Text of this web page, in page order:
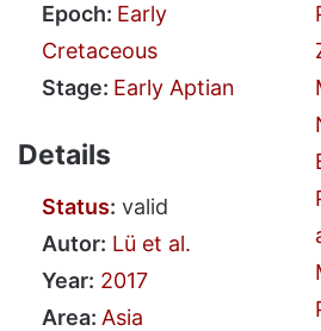
Epoch: Early
Cretaceous
Stage: Early Aptian
Details
Status: valid
Autor: Lü et al.
Year: 2017
Area: Asia